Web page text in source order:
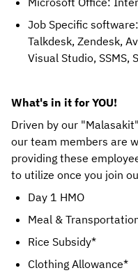
Job Specific
Talkdesk, Zendesk,
Visual Studio, SSMS,
What's in it for YOU!
Driven by our
our team members are
providing these
to utilize once you join
Day 1 HMO
Meal &
Rice Subsidy*
Clothing Allowance*